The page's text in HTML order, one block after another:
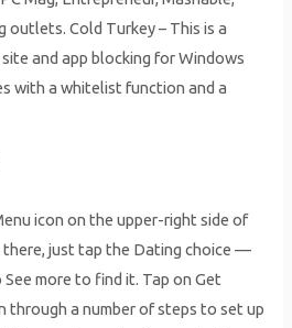
Cold Turkey – This is a
and app blocking for Windows
with a whitelist function and a
icon on the upper-right side of
there, just tap the Dating choice —
more to find it. Tap on Get
through a number of steps to set up